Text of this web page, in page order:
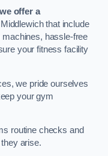
we offer a
that include
machines, hassle-free
your fitness facility
we pride ourselves
your gym
routine checks and
arise.